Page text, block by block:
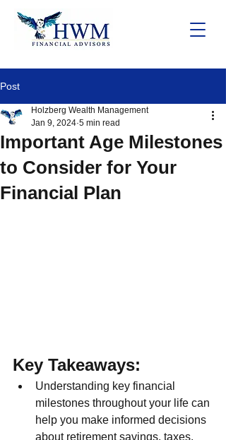
Post
Important Age Milestones
to Consider for Your
Financial Plan
Holzberg Wealth Management
Jan 9, 2024 5 min read
Key Takeaways:
Understanding key financial
milestones throughout your life can
help you make informed decisions
about retirement savings, taxes,